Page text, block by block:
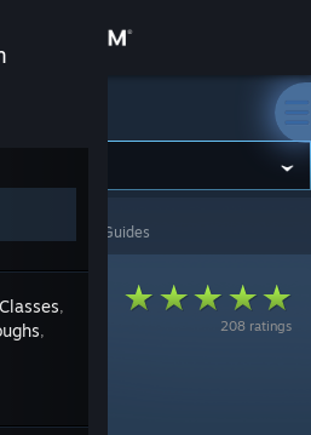
Classes,
,
The Best ♥'s Guides
208 ratings